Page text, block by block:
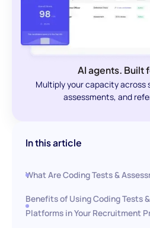
AI agents. Built
Multiply your capacity across
assessments, and
In this article
What Are Coding Tests &
Benefits of Using Coding Tests
Platforms in Your Recruitment